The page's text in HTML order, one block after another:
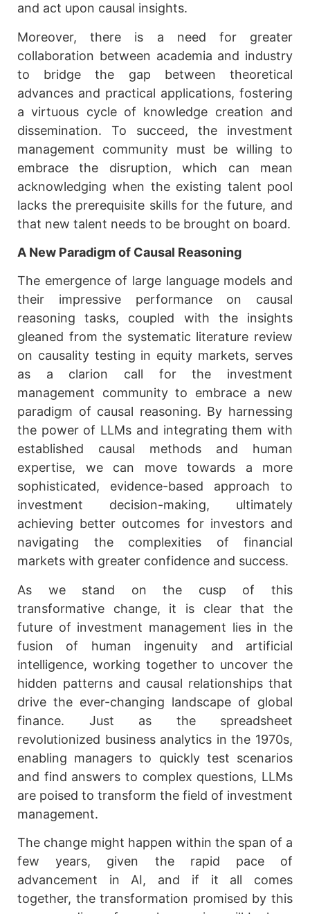
and act upon causal insights.
Moreover, there is a need for greater
collaboration between academia and industry
to bridge the gap between theoretical
advances and practical applications, fostering
a virtuous cycle of knowledge creation and
dissemination. To succeed, the investment
management community must be willing to
embrace the disruption, which can mean
acknowledging when the existing talent pool
lacks the prerequisite skills for the future, and
that new talent needs to be brought on board.
A New Paradigm of Causal Reasoning
The emergence of large language models and
their impressive performance on causal
reasoning tasks, coupled with the insights
gleaned from the systematic literature review
on causality testing in equity markets, serves
as a clarion call for the investment
management community to embrace a new
paradigm of causal reasoning. By harnessing
the power of LLMs and integrating them with
established causal methods and human
expertise, we can move towards a more
sophisticated, evidence-based approach to
investment decision-making, ultimately
achieving better outcomes for investors and
navigating the complexities of financial
markets with greater confidence and success.
As we stand on the cusp of this
transformative change, it is clear that the
future of investment management lies in the
fusion of human ingenuity and artificial
intelligence, working together to uncover the
hidden patterns and causal relationships that
drive the ever-changing landscape of global
finance. Just as the spreadsheet
revolutionized business analytics in the 1970s,
enabling managers to quickly test scenarios
and find answers to complex questions, LLMs
are poised to transform the field of investment
management.
The change might happen within the span of a
few years, given the rapid pace of
advancement in AI, and if it all comes
together, the transformation promised by this